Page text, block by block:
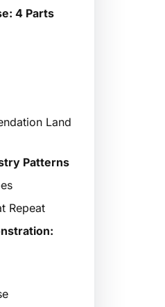
4 Parts
Land
Patterns
Repeat